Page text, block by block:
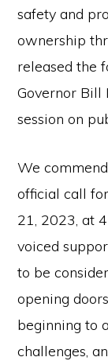
protect
communities
Second
Amendment.
safety and
ownership
released the
Governor Bill
session on
We
official call
21, 2023, at
voiced
to be
opening
beginning to
challenges,